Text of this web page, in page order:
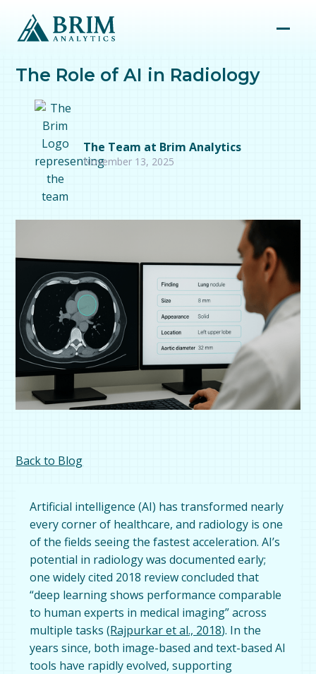
The Role of AI in Radiology
The Team at Brim Analytics
November 13, 2025
Back to Blog
Artificial intelligence (AI) has transformed nearly
every corner of healthcare, and radiology is one
of the fields seeing the fastest acceleration. AI’s
potential in radiology was documented early;
one widely cited 2018 review concluded that
“deep learning shows performance comparable
to human experts in medical imaging” across
multiple tasks (Rajpurkar et al., 2018). In the
years since, both image-based and text-based AI
tools have rapidly evolved, supporting